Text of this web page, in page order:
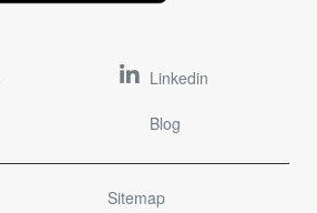
Sitemap
Linkedin
Blog